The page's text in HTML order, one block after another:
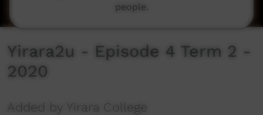
Yirara2u - Episode 4 Term 2 -
2020
Added by Yirara College
people.